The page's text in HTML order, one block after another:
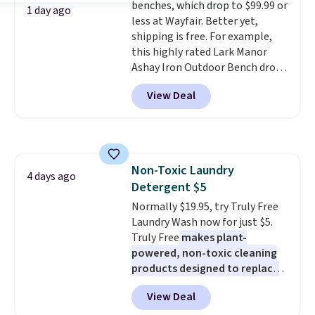
with free shipping. I've been
following the price of this
bundle for over a year and have
never seen it this low. A
mattress like this by itself is
normally $699, and with this
deal, you're getting an entire
shipped. DreamCloud
mattresses are featured as a top
mattress on dozens of review
sites and have won awards from
Forbes, CNET, and more.
1 day ago
benches, which drop to $99.99 or
less at Wayfair. Better yet,
shipping is free. For example,
this highly rated Lark Manor
Ashay Iron Outdoor Bench drops
from $82.99 to $61.99. Other
stores sell similar ones for at
least $100. It comfortably fits
View Deal
4 days ago
Non-Toxic Laundry
Detergent $5
Normally $19.95, try Truly Free
Laundry Wash now for just $5.
Truly Free makes plant-
powered, non-toxic cleaning
products designed to replace
the harsh chemicals found in
conventional laundry and
View Deal